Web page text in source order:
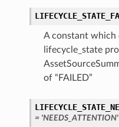
A constant which
lifecycle_state
of “FAILED”
= 'NEEDS_ATTENTION'